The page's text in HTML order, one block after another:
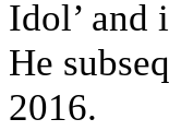
Idol’ and
He
2016.